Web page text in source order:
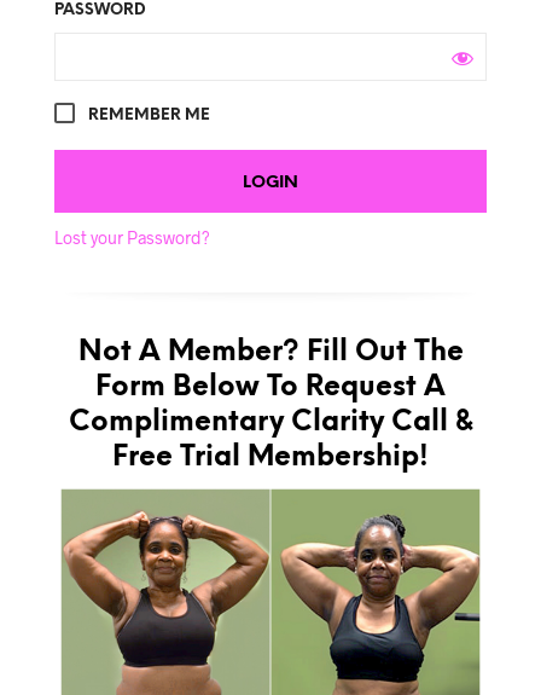
PASSWORD
REMEMBER ME
Lost your Password?
Not A Member? Fill Out The
Form Below To Request A
Complimentary Clarity Call &
Free Trial Membership!